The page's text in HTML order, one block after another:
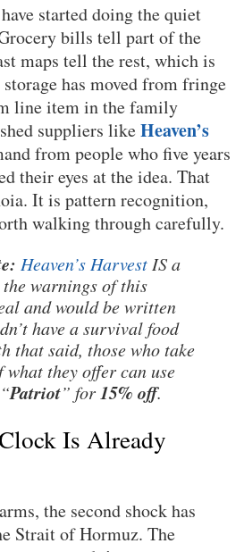
started doing the quiet
bills tell part of the
maps tell the rest, which is
has moved from fringe
line item in the family
suppliers likeHeaven’s
from people who five years
their eyes at the idea. That
It is pattern recognition,
walking through carefully.
Heaven’s Harvest IS a
warnings of this
and would be written
have a survival food
that said, those who take
what they offer can use
Patriot” for15% off.
Is Already
the second shock has
Strait of Hormuz. The